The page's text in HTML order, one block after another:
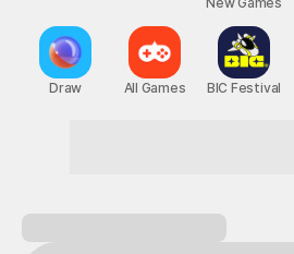
Draw All Games BIC Festival